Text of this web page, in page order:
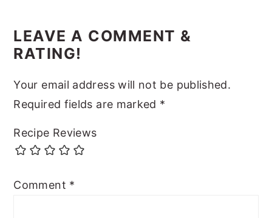
LEAVE A COMMENT &
RATING!
Your email address will not be published.
Required fields are marked *
Recipe Reviews
Comment *